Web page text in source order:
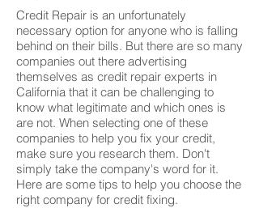
Credit Repair is an unfortunately
necessary option for anyone who is falling
behind on their bills. But there are so many
companies out there advertising
themselves as credit repair experts in
California that it can be challenging to
know what legitimate and which ones is
are not. When selecting one of these
companies to help you fix your credit,
make sure you research them. Don't
simply take the company's word for it.
Here are some tips to help you choose the
right company for credit fixing.